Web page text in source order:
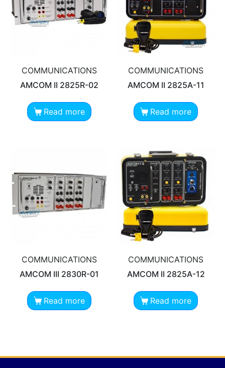
COMMUNICATIONS
AMCOM II 2825R-02
Read more
COMMUNICATIONS
AMCOM II 2825A-11
Read more
COMMUNICATIONS
AMCOM III 2830R-01
Read more
COMMUNICATIONS
AMCOM II 2825A-12
Read more